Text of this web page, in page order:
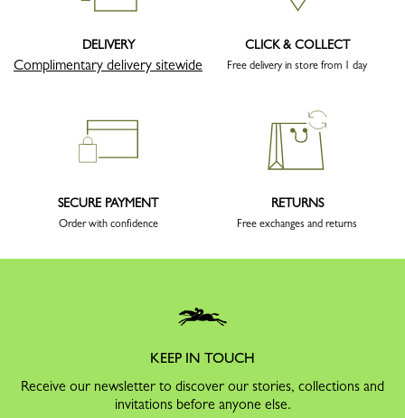
DELIVERY
Complimentary delivery sitewide
CLICK & COLLECT
Free delivery in store from 1 day
SECURE PAYMENT
Order with confidence
RETURNS
Free exchanges and returns
KEEP IN TOUCH
Receive our newsletter to discover our stories, collections and
invitations before anyone else.